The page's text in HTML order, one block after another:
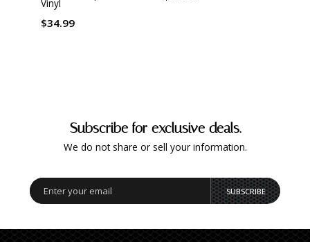
Vinyl
$34.99
Subscribe for exclusive deals.
We do not share or sell your information.
SUBSCRIBE